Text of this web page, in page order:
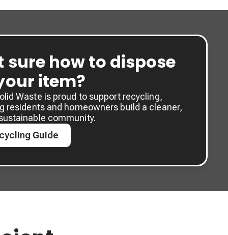
sure how to dispose
item?
Waste is proud to support recycling,
residents and homeowners build a cleaner,
community.
Guide